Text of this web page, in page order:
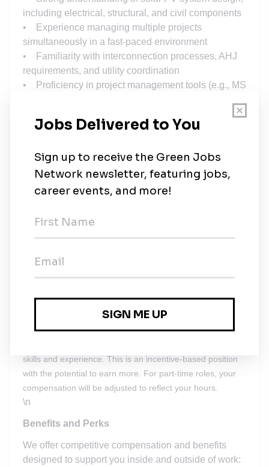
including electrical, structural, and civil components
• Experience managing multiple projects
simultaneously in a fast-paced environment
• Familiarity with interconnection processes, AHJ
requirements, and utility coordination
• Proficiency in project management tools (e.g., MS
stakeholder management skills
Preferred Skills
• Experience with utility-scale and/or C&I solar
portfolios
integration
• Familiarity with software such as AutoCAD,
• PMP or equivalent project management
certification
$105,000 - $130,000 a year
skills and experience. This is an incentive-based position
with the potential to earn more. For part-time roles, your
compensation will be adjusted to reflect your hours.
\n
Benefits and Perks
We offer competitive compensation and benefits
designed to support you inside and outside of work: